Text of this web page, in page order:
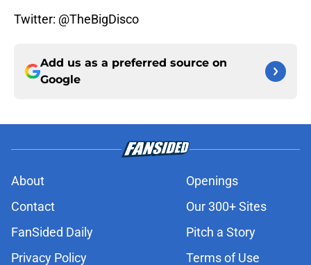
Twitter: @TheBigDisco
Add us as a preferred source on
Google
About
Openings
Contact
Our 300+ Sites
FanSided Daily
Pitch a Story
Privacy Policy
Terms of Use